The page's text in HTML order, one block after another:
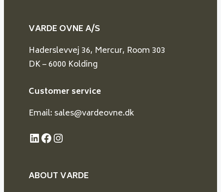
VARDE OVNE A/S
Haderslevvej 36, Mercur, Room 303
DK – 6000 Kolding
Customer service
Email: sales@vardeovne.dk
LinkedIn
Facebook
Instagram
ABOUT VARDE